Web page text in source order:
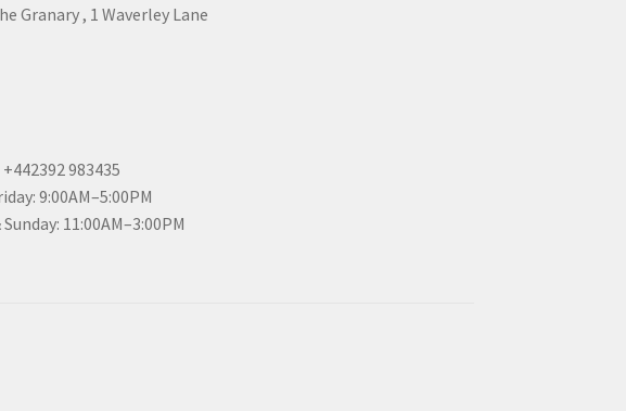
Granary , 1 Waverley Lane
+442392 983435
9:00AM–5:00PM
11:00AM–3:00PM